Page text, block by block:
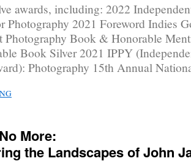
awards, including: 2022
Photography 2021 Foreword Indies
Photography Book & Honorable
Book Silver 2021 IPPY
Photography 15th Annual
More:
the Landscapes of John